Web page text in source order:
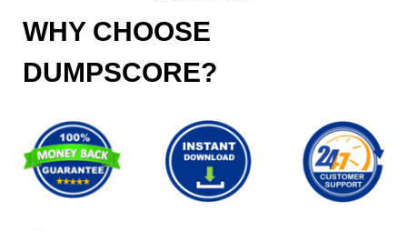
WHY CHOOSE
DUMPSCORE?